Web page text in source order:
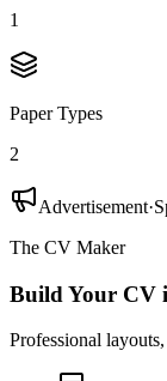
1
Paper Types
2
Advertisement·
The CV Maker
Build Your CV
Professional